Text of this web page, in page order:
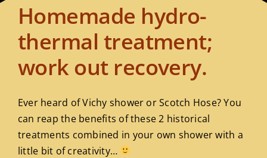
What I Do
My Vision
Testimonials
Homemade hydro-
thermal treatment;
work out recovery.
Ever heard of Vichy shower or Scotch Hose? You
can reap the benefits of these 2 historical
treatments combined in your own shower with a
little bit of creativity…